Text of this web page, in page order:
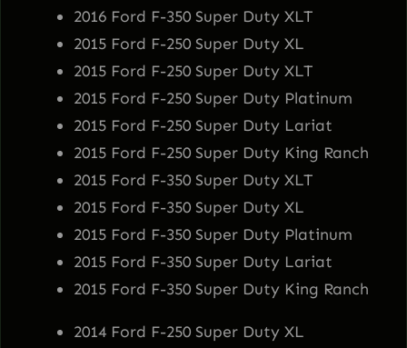
2016 Ford F-350 Super Duty XLT
2015 Ford F-250 Super Duty XL
2015 Ford F-250 Super Duty XLT
2015 Ford F-250 Super Duty Platinum
2015 Ford F-250 Super Duty Lariat
2015 Ford F-250 Super Duty King Ranch
2015 Ford F-350 Super Duty XLT
2015 Ford F-350 Super Duty XL
2015 Ford F-350 Super Duty Platinum
2015 Ford F-350 Super Duty Lariat
2015 Ford F-350 Super Duty King Ranch
2014 Ford F-250 Super Duty XL